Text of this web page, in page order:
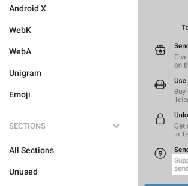
Android X
WebK
WebA
Unigram
Emoji
SECTIONS
All Sections
Unused